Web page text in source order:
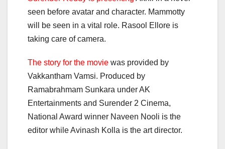
seen before avatar and character. Mammotty
will be seen in a vital role. Rasool Ellore is
taking care of camera.
The story for the movie was provided by
Vakkantham Vamsi. Produced by
Ramabrahmam Sunkara under AK
Entertainments and Surender 2 Cinema,
National Award winner Naveen Nooli is the
editor while Avinash Kolla is the art director.